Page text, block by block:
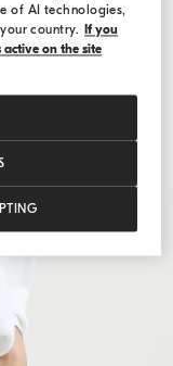
of AI technologies,
country.
If you
on the site